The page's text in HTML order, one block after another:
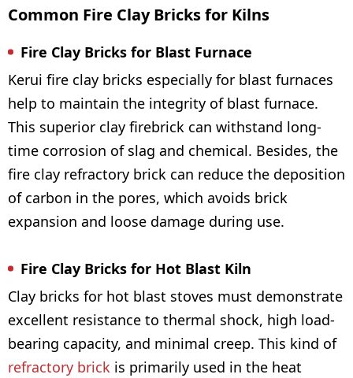
Common Fire Clay Bricks for Kilns
Fire Clay Bricks for Blast Furnace
Kerui fire clay bricks especially for blast furnaces
help to maintain the integrity of blast furnace.
This superior clay firebrick can withstand long-
time corrosion of slag and chemical. Besides, the
fire clay refractory brick can reduce the deposition
of carbon in the pores, which avoids brick
expansion and loose damage during use.
Fire Clay Bricks for Hot Blast Kiln
Clay bricks for hot blast stoves must demonstrate
excellent resistance to thermal shock, high load-
bearing capacity, and minimal creep. This kind of
refractory brick is primarily used in the heat